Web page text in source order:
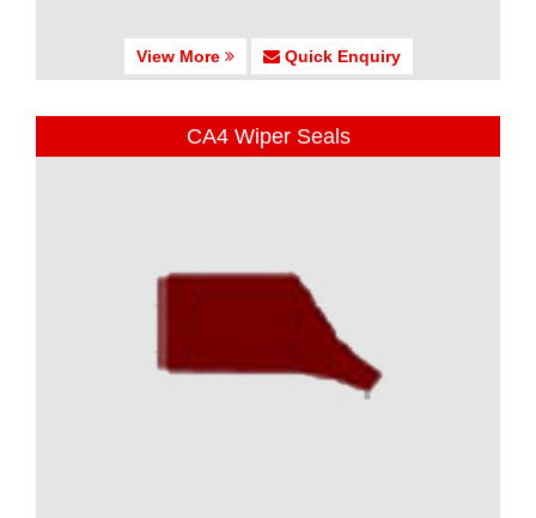
View More Quick Enquiry
CA4 Wiper Seals